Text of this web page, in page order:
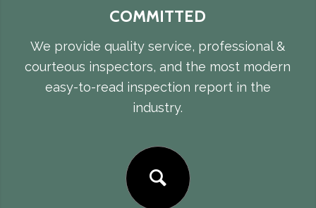
COMMITTED
We provide quality service, professional &
courteous inspectors, and the most modern
easy-to-read inspection report in the
industry.